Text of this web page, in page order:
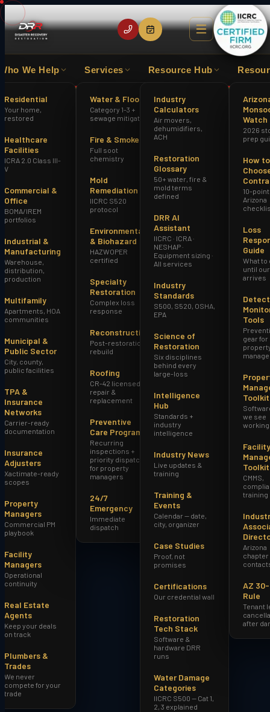
We Help
Residential
Your home,
restored
Healthcare
Facilities
ICRA 2.0 Class III-
V
Commercial &
Office
BOMA/IREM
portfolios
Industrial &
Manufacturing
Warehouse,
distribution,
production
Multifamily
Apartments, HOA
communities
Municipal &
Public Sector
City, county,
public facilities
TPA &
Insurance
Networks
Carrier-ready
documentation
Insurance
Adjusters
Xactimate-ready
scopes
Property
Managers
Commercial PM
playbook
Facility
Managers
Operational
continuity
Real Estate
Agents
Keep your deals
on track
Plumbers &
Trades
We never
compete for your
trade
Services
Water & Flood
Category 1-3 +
sewage mitigation
Fire & Smoke
Full soot
chemistry
Mold
Remediation
IICRC S520
protocol
Environmental
& Biohazard
HAZWOPER
certified
Specialty
Restoration
Complex loss
response
Reconstruction
Post-restoration
rebuild
Roofing
CR-42 licensed
repair &
replacement
Preventive
Care Program
Recurring
inspections +
priority dispatch
for property
managers
24/7
Emergency
Immediate
dispatch
Resource Hub
Industry
Calculators
Air movers,
dehumidifiers,
ACH
Restoration
Glossary
50+ water, fire &
mold terms
defined
DRR AI
Assistant
IICRC · ICRA ·
NESHAP ·
Equipment sizing ·
All services
Industry
Standards
S500, S520, OSHA,
EPA
Science of
Restoration
Six disciplines
behind every
large-loss
Intelligence
Hub
Standards +
industry
intelligence
Industry News
Live updates &
training
Training &
Events
Calendar — date,
city, organizer
Case Studies
Proof, not
promises
Certifications
Our credential wall
Restoration
Tech Stack
Software &
hardware DRR
runs
Water Damage
Categories
IICRC S500 — Cat 1,
2, 3 explained
Watch
2026
prep
How to
10-point
Arizona
Loss
Guide
What to
until
arrives
Tools
gear for
Toolkit
we see
working
Facility
Toolkit
CMMS,
training
Arizona
chapter
AZ
Rule
Tenant
after
IICRC CERTIFIED FIRM HAZWOPER
Home Sewage Cleanup Goodyear AZ